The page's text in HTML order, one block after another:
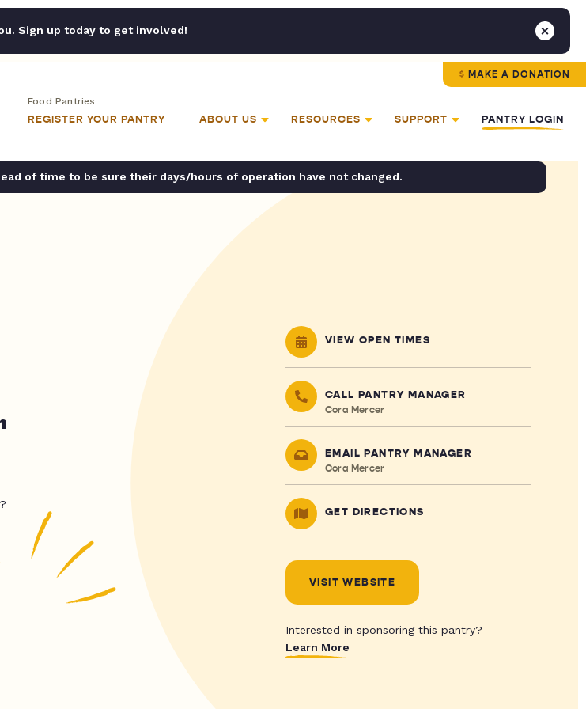
Sign up today to get involved!
MAKE A DONATION
Food Pantries
REGISTER YOUR PANTRY ABOUT US RESOURCES SUPPORT PANTRY LOGIN
of time to be sure their days/hours of operation have not changed.
VIEW OPEN TIMES
CALL PANTRY MANAGER
Cora Mercer
EMAIL PANTRY MANAGER
Cora Mercer
GET DIRECTIONS
VISIT WEBSITE
Interested in sponsoring this pantry?
Learn More